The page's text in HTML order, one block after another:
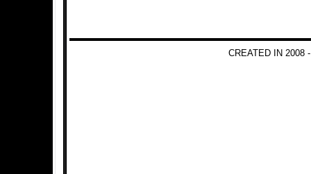
CREATED IN 2008